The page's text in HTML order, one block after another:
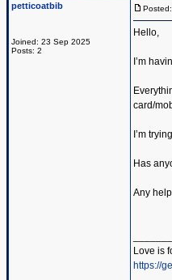
petticoatbib
Joined: 23 Sep 2025
Posts: 2
Hello,
I’m
card/
I’m
Has
Any
Love is
https://